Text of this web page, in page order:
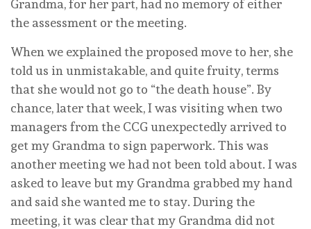
Grandma, for her part, had no memory of either
the assessment or the meeting.
When we explained the proposed move to her, she
told us in unmistakable, and quite fruity, terms
that she would not go to “the death house”. By
chance, later that week, I was visiting when two
managers from the CCG unexpectedly arrived to
get my Grandma to sign paperwork. This was
another meeting we had not been told about. I was
asked to leave but my Grandma grabbed my hand
and said she wanted me to stay. During the
meeting, it was clear that my Grandma did not